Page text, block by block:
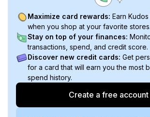
Maximize card rewards: Earn
when you shop at your favorite stores.
Stay on top of your finances:
transactions, spend, and credit score.
Discover new credit cards: Get
for a card that will earn you the most
spend history.
Create a free account